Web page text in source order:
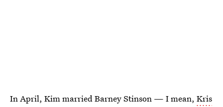
In April, Kim married Barney Stinson — I mean, Kris